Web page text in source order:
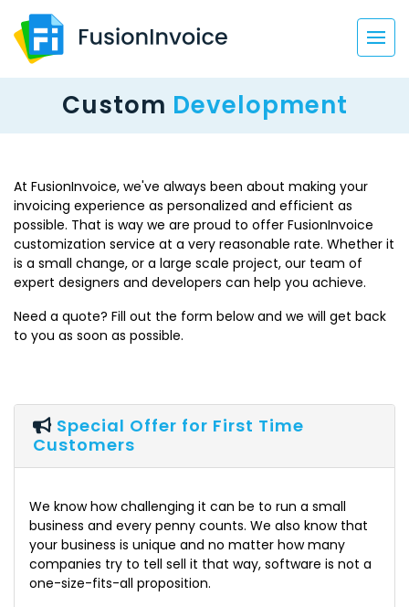
Custom Development
At FusionInvoice, we've always been about making your
invoicing experience as personalized and efficient as
possible. That is way we are proud to offer FusionInvoice
customization service at a very reasonable rate. Whether it
is a small change, or a large scale project, our team of
expert designers and developers can help you achieve.
Need a quote? Fill out the form below and we will get back
to you as soon as possible.
Special Offer for First Time
Customers
We know how challenging it can be to run a small
business and every penny counts. We also know that
your business is unique and no matter how many
companies try to tell sell it that way, software is not a
one-size-fits-all proposition.